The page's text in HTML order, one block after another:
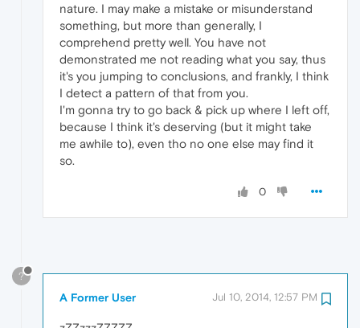
nature. I may make a mistake or misunderstand
something, but more than generally, I
comprehend pretty well. You have not
demonstrated me not reading what you say, thus
it's you jumping to conclusions, and frankly, I think
I detect a pattern of that from you.
I'm gonna try to go back & pick up where I left off,
because I think it's deserving (but it might take
me awhile to), even tho no one else may find it
so.
0
?
A Former User Jul 10, 2014, 12:57 PM